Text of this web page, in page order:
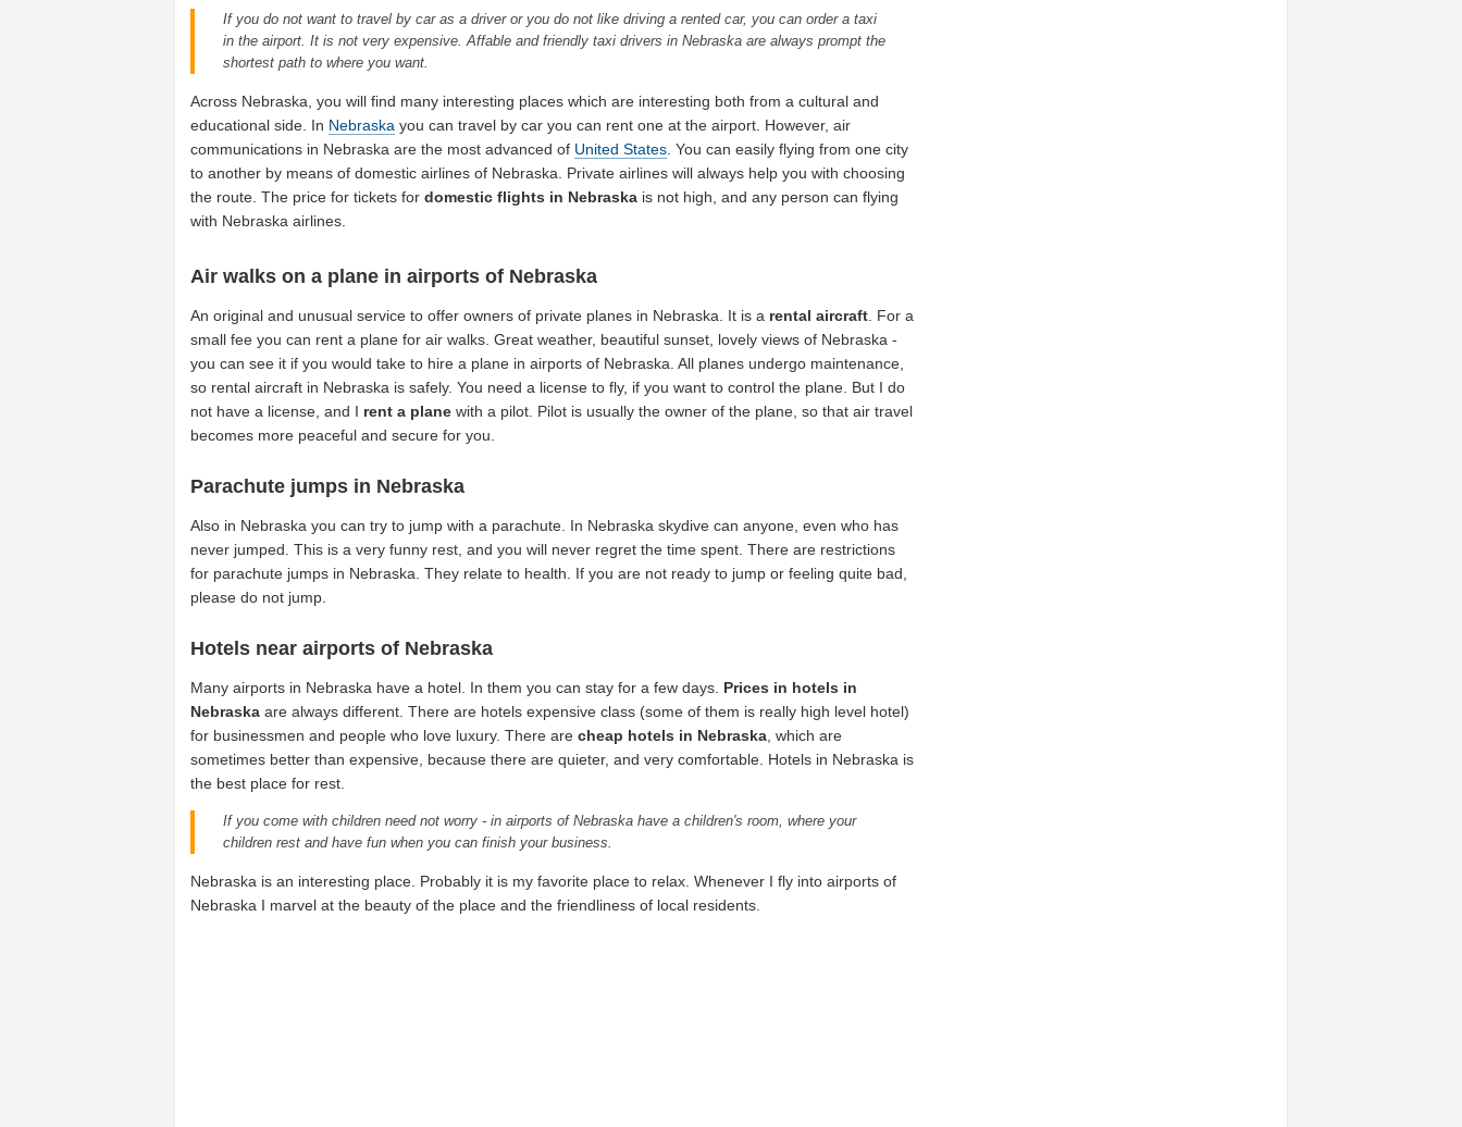
If you do not want to travel by car as a driver or you do not like driving a rented car, you can order a taxi
in the airport. It is not very expensive. Affable and friendly taxi drivers in Nebraska are always prompt the
shortest path to where you want.
Across Nebraska, you will find many interesting places which are interesting both from a cultural and
educational side. In Nebraska you can travel by car you can rent one at the airport. However, air
communications in Nebraska are the most advanced of United States . You can easily flying from one city
to another by means of domestic airlines of Nebraska. Private airlines will always help you with choosing
the route. The price for tickets fordomestic flights in Nebraska is not high, and any person can flying
with Nebraska airlines.
Air walks on a plane in airports of Nebraska
An original and unusual service to offer owners of private planes in Nebraska. It is a rental aircraft . For a
small fee you can rent a plane for air walks. Great weather, beautiful sunset, lovely views of Nebraska -
you can see it if you would take to hire a plane in airports of Nebraska. All planes undergo maintenance,
so rental aircraft in Nebraska is safely. You need a license to fly, if you want to control the plane. But I do
not have a license, and I rent a plane with a pilot. Pilot is usually the owner of the plane, so that air travel
becomes more peaceful and secure for you.
Parachute jumps in Nebraska
Also in Nebraska you can try to jump with a parachute. In Nebraska skydive can anyone, even who has
never jumped. This is a very funny rest, and you will never regret the time spent. There are restrictions
for parachute jumps in Nebraska. They relate to health. If you are not ready to jump or feeling quite bad,
please do not jump.
Hotels near airports of Nebraska
Many airports in Nebraska have a hotel. In them you can stay for a few days. Prices in hotels in
Nebraska are always different. There are hotels expensive class (some of them is really high level hotel)
for businessmen and people who love luxury. There arecheap hotels in Nebraska, which are
sometimes better than expensive, because there are quieter, and very comfortable. Hotels in Nebraska is
the best place for rest.
If you come with children need not worry - in airports of Nebraska have a children's room, where your
children rest and have fun when you can finish your business.
Nebraska is an interesting place. Probably it is my favorite place to relax. Whenever I fly into airports of
Nebraska I marvel at the beauty of the place and the friendliness of local residents.